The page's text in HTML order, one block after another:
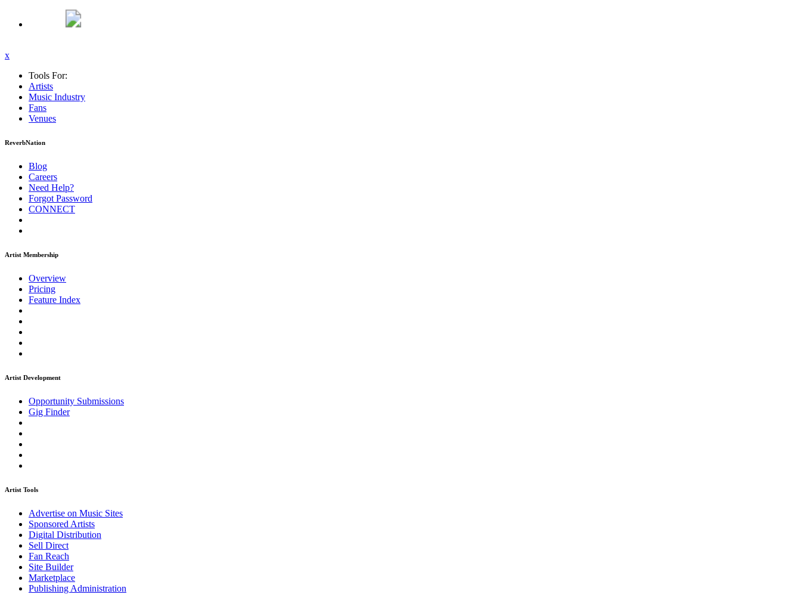
x
Tools For:
Artists
Music Industry
Fans
Venues
ReverbNation
Blog
Careers
Need Help?
Forgot Password
CONNECT
Artist Membership
Overview
Pricing
Feature Index
Artist Development
Opportunity Submissions
Gig Finder
Artist Tools
Advertise on Music Sites
Sponsored Artists
Digital Distribution
Sell Direct
Fan Reach
Site Builder
Marketplace
Publishing Administration